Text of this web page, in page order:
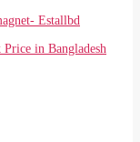
Estallbd
in Bangladesh